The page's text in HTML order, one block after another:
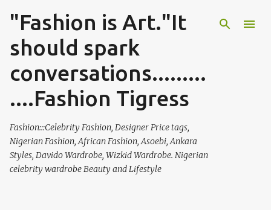
Skip to main content
"Fashion is Art."It
should spark
conversations.........
....Fashion Tigress
Fashion:::Celebrity Fashion, Designer Price tags,
Nigerian Fashion, African Fashion, Asoebi, Ankara
Styles, Davido Wardrobe, Wizkid Wardrobe. Nigerian
celebrity wardrobe Beauty and Lifestyle